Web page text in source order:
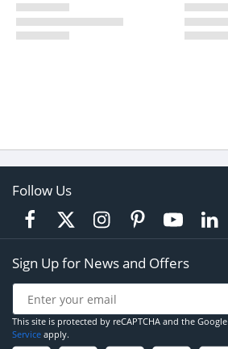
Follow Us
Sign Up for News and Offers
This site is protected by reCAPTCHA and the Google
Service apply.